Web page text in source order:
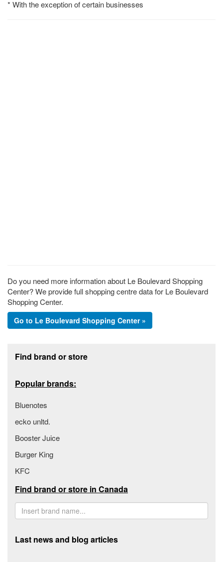
* With the exception of certain businesses
Do you need more information about Le Boulevard Shopping
Center? We provide full shopping centre data for Le Boulevard
Shopping Center.
Go to Le Boulevard Shopping Center »
Find brand or store
Popular brands:
Bluenotes
ecko unltd.
Booster Juice
Burger King
KFC
Find brand or store in Canada
Last news and blog articles